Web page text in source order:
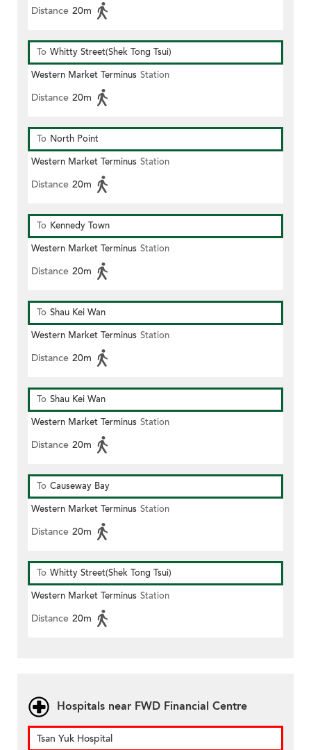
Distance 20m
To Whitty Street(Shek Tong Tsui)
Western Market Terminus Station
Distance 20m
To North Point
Western Market Terminus Station
Distance 20m
To Kennedy Town
Western Market Terminus Station
Distance 20m
To Shau Kei Wan
Western Market Terminus Station
Distance 20m
To Shau Kei Wan
Western Market Terminus Station
Distance 20m
To Causeway Bay
Western Market Terminus Station
Distance 20m
To Whitty Street(Shek Tong Tsui)
Western Market Terminus Station
Distance 20m
Hospitals near FWD Financial Centre
Tsan Yuk Hospital